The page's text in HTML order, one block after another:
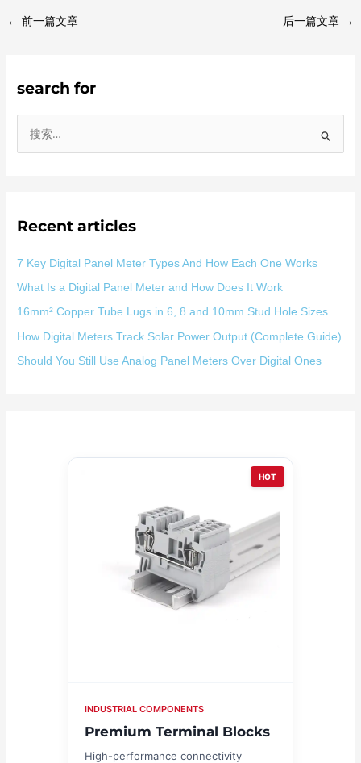
← 前一篇文章 后一篇文章 →
search for
Recent articles
7 Key Digital Panel Meter Types And How Each One Works
What Is a Digital Panel Meter and How Does It Work
16mm² Copper Tube Lugs in 6, 8 and 10mm Stud Hole Sizes
How Digital Meters Track Solar Power Output (Complete Guide)
Should You Still Use Analog Panel Meters Over Digital Ones
HOT
INDUSTRIAL COMPONENTS
Premium Terminal Blocks
High-performance connectivity